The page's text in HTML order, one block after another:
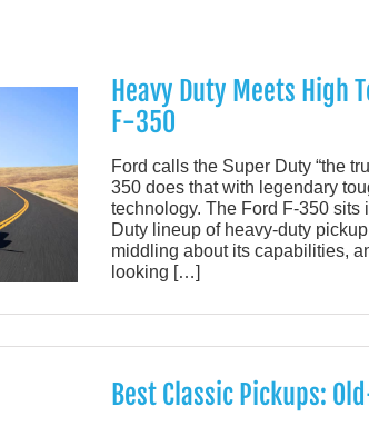
Heavy Duty Meets High
F-350
Ford calls the Super Duty “the
350 does that with legendary
technology. The Ford F-350 sits
Duty lineup of heavy-duty
middling about its capabilities,
looking […]
Best Classic Pickups: